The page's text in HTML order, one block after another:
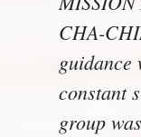
CHA-
guidance
constant
group